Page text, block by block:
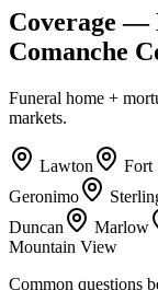
Coverage —
Comanche
Funeral home +
markets.
Lawton Fort
Geronimo
Duncan
Marlow
Mountain View
Common questions